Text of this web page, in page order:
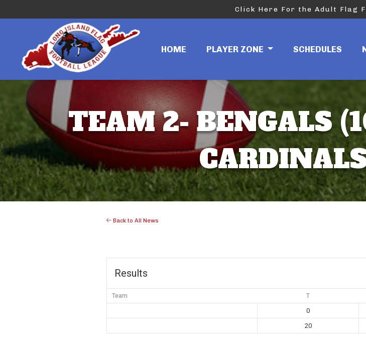
Click Here For the Adult Flag
HOME PLAYER ZONE SCHEDULES
TEAM 2- BENGALS
Back to All News
Results
Team T
0
20